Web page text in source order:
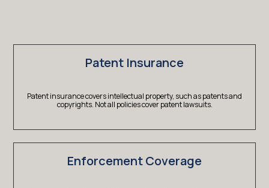
Enforcement Coverage
Patent Insurance
Patent insurance covers intellectual property, such as patents and
copyrights. Not all policies cover patent lawsuits.